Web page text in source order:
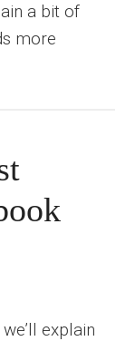
a bit of
more
explain